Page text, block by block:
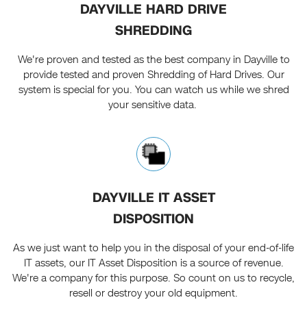
DAYVILLE HARD DRIVE
SHREDDING
We're proven and tested as the best company in Dayville to
provide tested and proven Shredding of Hard Drives. Our
system is special for you. You can watch us while we shred
your sensitive data.
DAYVILLE IT ASSET
DISPOSITION
As we just want to help you in the disposal of your end-of-life
IT assets, our IT Asset Disposition is a source of revenue.
We're a company for this purpose. So count on us to recycle,
resell or destroy your old equipment.